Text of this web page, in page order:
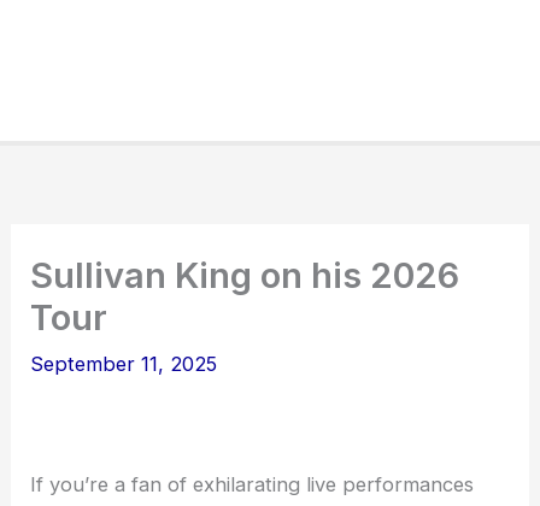
Sullivan King on his 2026
Tour
September 11, 2025
If you’re a fan of exhilarating live performances